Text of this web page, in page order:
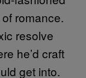
romance.
resolve
he’d craft
get into.